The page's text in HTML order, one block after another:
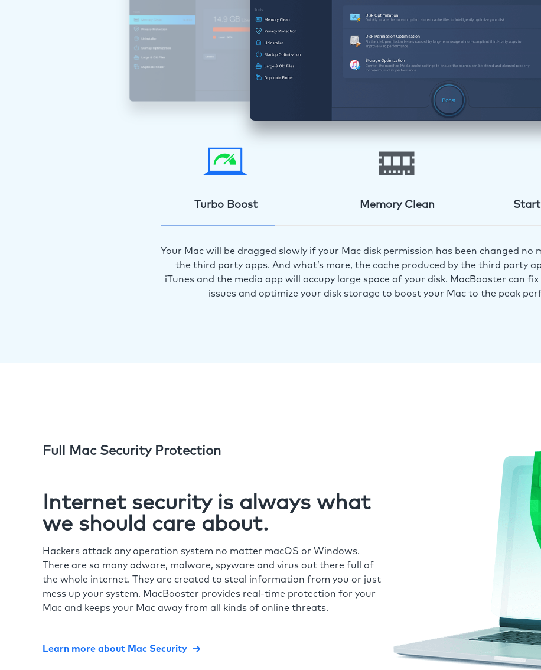
Turbo Boost Memory Clean
Your Mac will be dragged slowly if your Mac disk permission has been changed no
the third party apps. And what’s more, the cache produced by the third party
iTunes and the media app will occupy large space of your disk. MacBooster can
issues and optimize your disk storage to boost your Mac to the peak
Full Mac Security Protection
Internet security is always what
we should care about.
Hackers attack any operation system no matter macOS or Windows.
There are so many adware, malware, spyware and virus out there full of
the whole internet. They are created to steal information from you or just
mess up your system. MacBooster provides real-time protection for your
Mac and keeps your Mac away from all kinds of online threats.
Learn more about Mac Security